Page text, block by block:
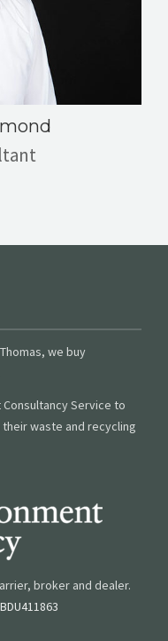
we buy
Service to
waste and recycling
broker and dealer.